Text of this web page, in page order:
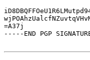
=A37j
-----END PGP